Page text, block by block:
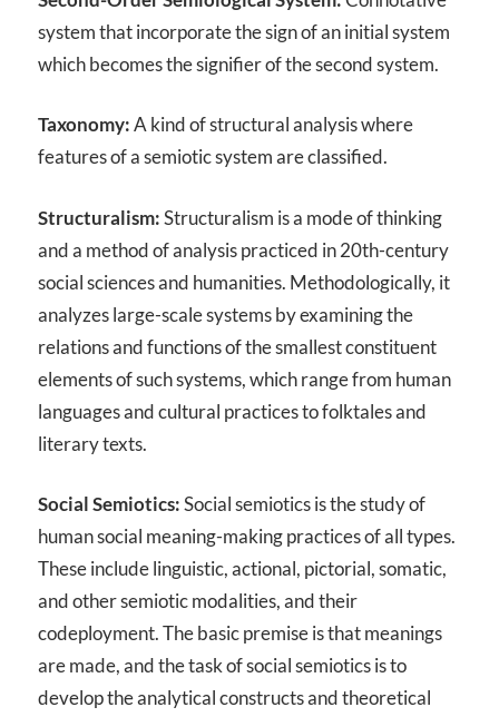
system that incorporate the sign of an initial system
which becomes the signifier of the second system.
Taxonomy:A kind of structural analysis where
features of a semiotic system are classified.
Structuralism:Structuralism is a mode of thinking
and a method of analysis practiced in 20th-century
social sciences and humanities. Methodologically, it
analyzes large-scale systems by examining the
relations and functions of the smallest constituent
elements of such systems, which range from human
languages and cultural practices to folktales and
literary texts.
Social Semiotics:Social semiotics is the study of
human social meaning-making practices of all types.
These include linguistic, actional, pictorial, somatic,
and other semiotic modalities, and their
codeployment. The basic premise is that meanings
are made, and the task of social semiotics is to
develop the analytical constructs and theoretical